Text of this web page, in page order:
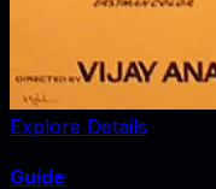
Explore Details
Guide